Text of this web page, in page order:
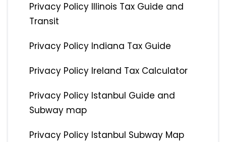
Privacy Policy Illinois Tax Guide and
Transit
Privacy Policy Indiana Tax Guide
Privacy Policy Ireland Tax Calculator
Privacy Policy Istanbul Guide and
Subway map
Privacy Policy Istanbul Subway Map